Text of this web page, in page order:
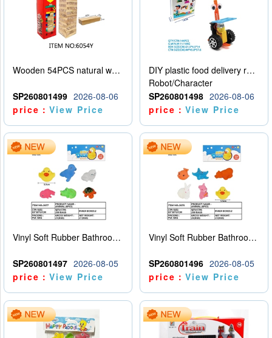
Wooden 54PCS natural wood color stacked music\/stacked height
SP260801499 2026-08-06
price：View Price
DIY plastic food delivery robot
Robot/Character
SP260801498 2026-08-06
price：View Price
Vinyl Soft Rubber Bathroom Toys Pinch Music Sound BB Whistle Playing Water Toys Dinosaurs 6
SP260801497 2026-08-05
price：View Price
Vinyl Soft Rubber Bathroom Toys Pinch Music Sound BB Whistle Playing Water Toys Dinosaurs 6
SP260801496 2026-08-05
price：View Price